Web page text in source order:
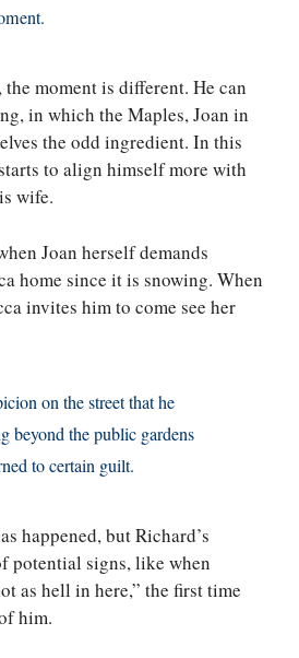
moment is different. He can
in which the Maples, Joan in
the odd ingredient. In this
to align himself more with
wife.
Joan herself demands
home since it is snowing. When
invites him to come see her
on the street that he
beyond the public gardens
to certain guilt.
happened, but Richard’s
potential signs, like when
as hell in here,” the first time
him.